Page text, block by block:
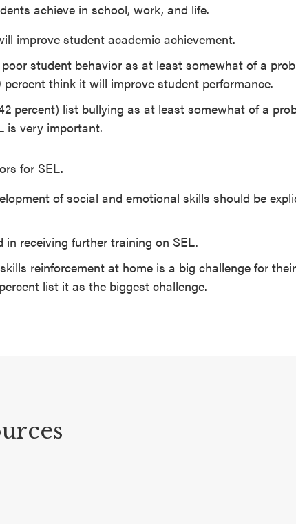
achieve in school, work, and life.
improve student academic achievement.
student behavior as at least somewhat of a
think it will improve student performance.
percent) list bullying as at least somewhat of a
is very important.
for SEL.
of social and emotional skills should be
in receiving further training on SEL.
reinforcement at home is a big challenge for
list it as the biggest challenge.